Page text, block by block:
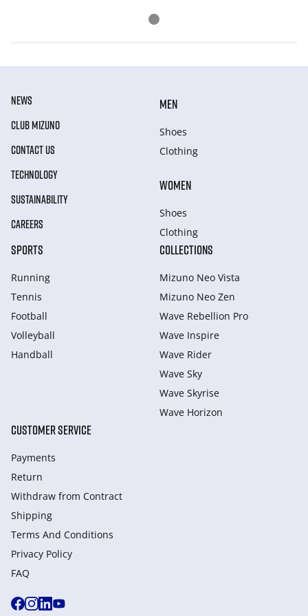
NEWS
CLUB MIZUNO
CONTACT US
TECHNOLOGY
SUSTAINABILITY
CAREERS
MEN
Shoes
Clothing
WOMEN
Shoes
Clothing
SPORTS
Running
Tennis
Football
Volleyball
Handball
COLLECTIONS
Mizuno Neo Vista
Mizuno Neo Zen
Wave Rebellion Pro
Wave Inspire
Wave Rider
Wave Sky
Wave Skyrise
Wave Horizon
CUSTOMER SERVICE
Payments
Return
Withdraw from Сontract
Shipping
Terms And Conditions
Privacy Policy
FAQ